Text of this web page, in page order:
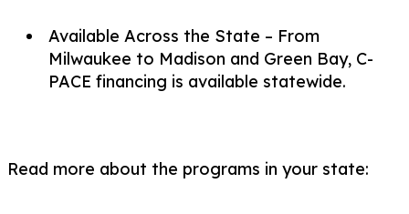
Available Across the State – From
Milwaukee to Madison and Green Bay, C-
PACE financing is available statewide.
Read more about the programs in your state: